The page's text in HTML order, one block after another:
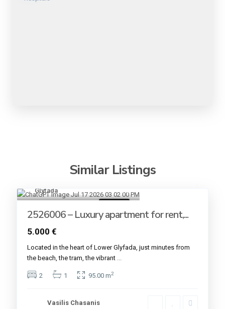
Similar Listings
Glyfada
2526006 – Luxury apartment for rent,...
5.000 €
Located in the heart of Lower Glyfada, just minutes from
the beach, the tram, the vibrant
2 1 95.00 m2
Vasilis Chasanis